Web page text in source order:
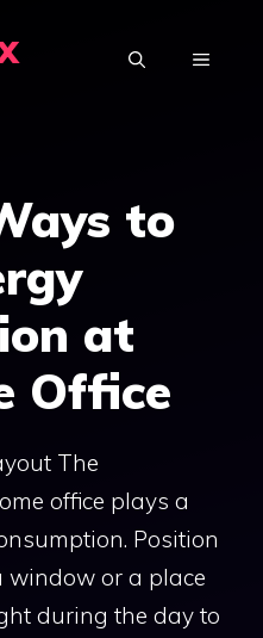
MENU
to
at
Office
The
office plays a
Position
window or a place
during the day to